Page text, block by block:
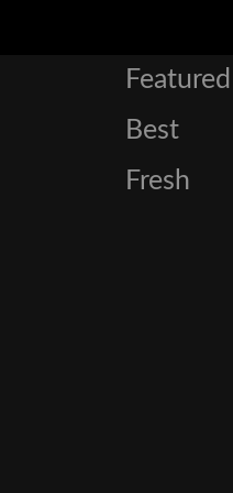
Featured
Best
Fresh